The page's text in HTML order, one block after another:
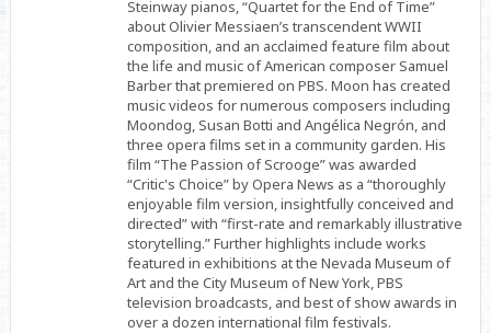
Steinway pianos, “Quartet for the End of Time”
about Olivier Messiaen’s transcendent WWII
composition, and an acclaimed feature film about
the life and music of American composer Samuel
Barber that premiered on PBS. Moon has created
music videos for numerous composers including
Moondog, Susan Botti and Angélica Negrón, and
three opera films set in a community garden. His
film “The Passion of Scrooge” was awarded
“Critic's Choice” by Opera News as a “thoroughly
enjoyable film version, insightfully conceived and
directed” with “first-rate and remarkably illustrative
storytelling.” Further highlights include works
featured in exhibitions at the Nevada Museum of
Art and the City Museum of New York, PBS
television broadcasts, and best of show awards in
over a dozen international film festivals.